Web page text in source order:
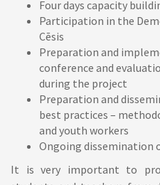
Four days capacity
Participation in the
Cēsis
Preparation and
conference and
during the project
Preparation and
best practices –
and youth workers
Ongoing
It is very important to